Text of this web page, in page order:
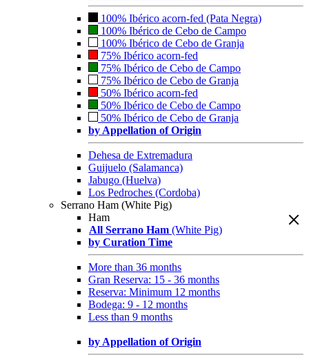
100% Ibérico acorn-fed (Pata Negra)
100% Ibérico de Cebo de Campo
100% Ibérico de Cebo de Granja
75% Ibérico acorn-fed
75% Ibérico de Cebo de Campo
75% Ibérico de Cebo de Granja
50% Ibérico acorn-fed
50% Ibérico de Cebo de Campo
50% Ibérico de Cebo de Granja
by Appellation of Origin
Dehesa de Extremadura
Guijuelo (Salamanca)
Jabugo (Huelva)
Los Pedroches (Cordoba)
Serrano Ham (White Pig)
Ham
All Serrano Ham (White Pig)
by Curation Time
More than 36 months
Gran Reserva: 15 - 36 months
Reserva: Minimum 12 months
Bodega: 9 - 12 months
Less than 9 months
by Appellation of Origin